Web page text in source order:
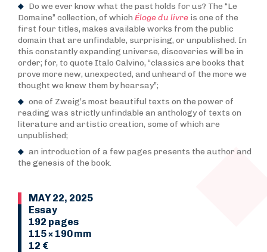
Do we ever know what the past holds for us? The “Le
Domaine” collection, of which Éloge du livre is one of the
first four titles, makes available works from the public
domain that are unfindable, surprising, or unpublished. In
this constantly expanding universe, discoveries will be in
order; for, to quote Italo Calvino, “classics are books that
prove more new, unexpected, and unheard of the more we
thought we knew them by hearsay”;
one of Zweig’s most beautiful texts on the power of
reading was strictly unfindable an anthology of texts on
literature and artistic creation, some of which are
unpublished;
an introduction of a few pages presents the author and
the genesis of the book.
MAY 22, 2025
Essay
192 pages
115 × 190 mm
12 €